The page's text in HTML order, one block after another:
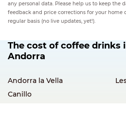
any personal data. Please help us to keep the
feedback and price corrections for your home
regular basis (no live updates, yet!).
The cost of coffee drinks
Andorra
Andorra la Vella
Canillo